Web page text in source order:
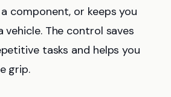
component, or keeps you
vehicle. The control saves
tasks and helps you
grip.